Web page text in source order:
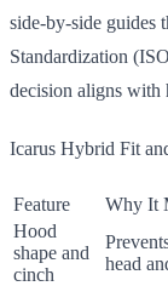
side-by-side guides
Standardization
decision aligns with
Icarus Hybrid Fit
Feature Why It
Hood
shape and
cinch
head